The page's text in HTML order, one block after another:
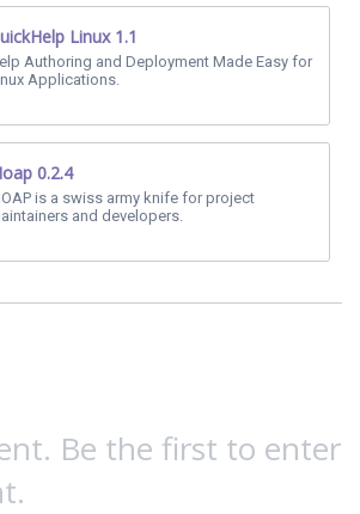
Linux 1.1
Authoring and Deployment Made Easy for
Applications.
0.2.4
is a swiss army knife for project
and developers.
Be the first to enter